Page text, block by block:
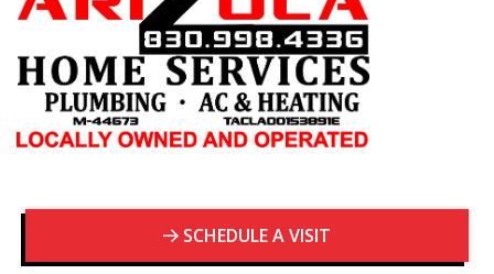
SCHEDULE A VISIT